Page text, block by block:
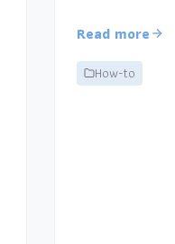
Read more
How-to